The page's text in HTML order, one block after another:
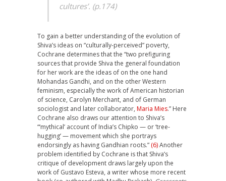
cultures’. (p.174)
To gain a better understanding of the evolution of
Shiva’s ideas on “culturally-perceived” poverty,
Cochrane determines that the “two prefiguring
sources that provide Shiva the general foundation
for her work are the ideas of on the one hand
Mohandas Gandhi, and on the other Western
feminism, especially the work of American historian
of science, Carolyn Merchant, and of German
sociologist and later collaborator, Maria Mies.” Here
Cochrane also draws our attention to Shiva’s
“‘mythical’ account of India’s Chipko — or ‘tree-
hugging’ — movement which she portrays
endorsingly as having Gandhian roots.” (6)Another
problem identified by Cochrane is that Shiva’s
critique of development draws largely upon the
work of Gustavo Esteva, a writer whose more recent